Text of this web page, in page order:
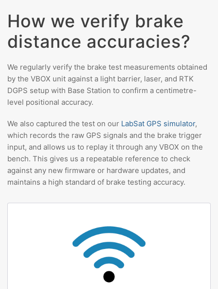
How we verify brake
distance accuracies?
We regularly verify the brake test measurements obtained
by the VBOX unit against a light barrier, laser, and RTK
DGPS setup with Base Station to confirm a centimetre-
level positional accuracy.
We also captured the test on our LabSat GPS simulator,
which records the raw GPS signals and the brake trigger
input, and allows us to replay it through any VBOX on the
bench. This gives us a repeatable reference to check
against any new firmware or hardware updates, and
maintains a high standard of brake testing accuracy.